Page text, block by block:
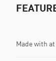
Made with